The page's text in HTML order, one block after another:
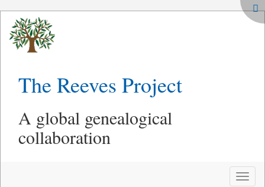
The Reeves Project
A global genealogical
collaboration
Toggle